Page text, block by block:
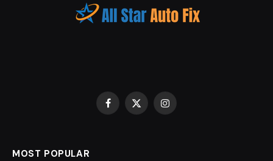
Facebook
X
Instagram
MOST POPULAR